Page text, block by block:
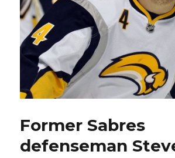
Former Sabres
defenseman